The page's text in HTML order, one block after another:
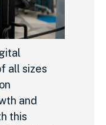
all sizes
and
this